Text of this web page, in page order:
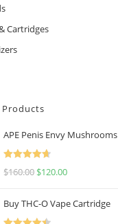
Cartridges
Products
APE Penis Envy Mushrooms
Rated
4.67
$160.00 $120.00
Buy THC-O Vape Cartridge